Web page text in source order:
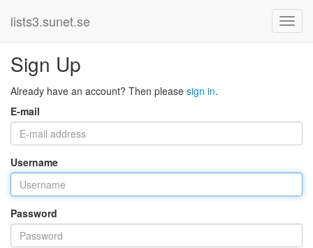
lists3.sunet.se
Sign Up
Already have an account? Then please sign in.
E-mail
Username
Password